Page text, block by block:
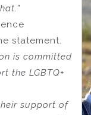
”
statement.
is committed
the LGBTQ+
support of